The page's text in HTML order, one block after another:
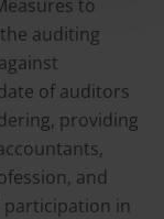
to
auditing
of auditors
providing
and
participation in